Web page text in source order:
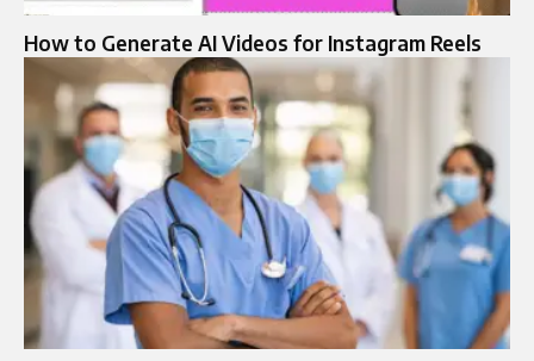
How to Generate AI Videos for Instagram Reels